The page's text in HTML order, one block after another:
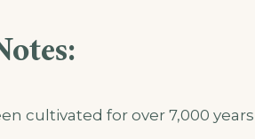
cultivated for over 7,000 years